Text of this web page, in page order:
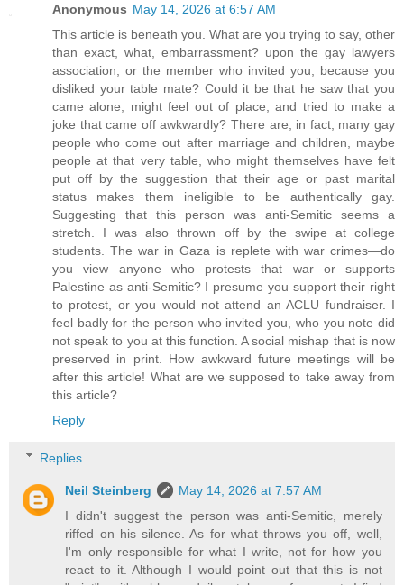
Anonymous May 14, 2026 at 6:57 AM
This article is beneath you. What are you trying to say, other
than exact, what, embarrassment? upon the gay lawyers
association, or the member who invited you, because you
disliked your table mate? Could it be that he saw that you
came alone, might feel out of place, and tried to make a
joke that came off awkwardly? There are, in fact, many gay
people who come out after marriage and children, maybe
people at that very table, who might themselves have felt
put off by the suggestion that their age or past marital
status makes them ineligible to be authentically gay.
Suggesting that this person was anti-Semitic seems a
stretch. I was also thrown off by the swipe at college
students. The war in Gaza is replete with war crimes—do
you view anyone who protests that war or supports
Palestine as anti-Semitic? I presume you support their right
to protest, or you would not attend an ACLU fundraiser. I
feel badly for the person who invited you, who you note did
not speak to you at this function. A social mishap that is now
preserved in print. How awkward future meetings will be
after this article! What are we supposed to take away from
this article?
Reply
Replies
Neil Steinberg
May 14, 2026 at 7:57 AM
I didn't suggest the person was anti-Semitic, merely
riffed on his silence. As for what throws you off, well,
I'm only responsible for what I write, not for how you
react to it. Although I would point out that this is not